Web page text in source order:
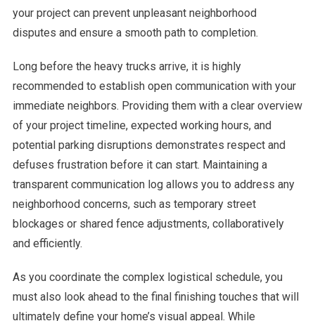
your project can prevent unpleasant neighborhood
disputes and ensure a smooth path to completion.
Long before the heavy trucks arrive, it is highly
recommended to establish open communication with your
immediate neighbors. Providing them with a clear overview
of your project timeline, expected working hours, and
potential parking disruptions demonstrates respect and
defuses frustration before it can start. Maintaining a
transparent communication log allows you to address any
neighborhood concerns, such as temporary street
blockages or shared fence adjustments, collaboratively
and efficiently.
As you coordinate the complex logistical schedule, you
must also look ahead to the final finishing touches that will
ultimately define your home’s visual appeal. While